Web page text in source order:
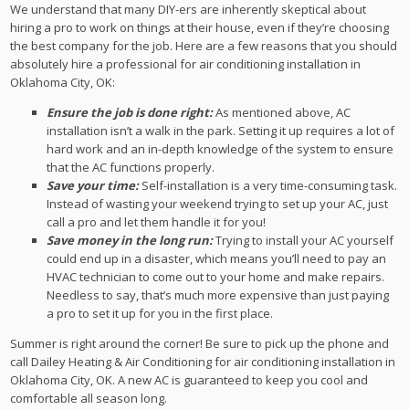
We understand that many DIY-ers are inherently skeptical about
hiring a pro to work on things at their house, even if they’re choosing
the best company for the job. Here are a few reasons that you should
absolutely hire a professional for air conditioning installation in
Oklahoma City, OK:
Ensure the job is done right:As mentioned above, AC
installation isn’t a walk in the park. Setting it up requires a lot of
hard work and an in-depth knowledge of the system to ensure
that the AC functions properly.
Save your time:Self-installation is a very time-consuming task.
Instead of wasting your weekend trying to set up your AC, just
call a pro and let them handle it for you!
Save money in the long run:Trying to install your AC yourself
could end up in a disaster, which means you’ll need to pay an
HVAC technician to come out to your home and make repairs.
Needless to say, that’s much more expensive than just paying
a pro to set it up for you in the first place.
Summer is right around the corner! Be sure to pick up the phone and
call Dailey Heating & Air Conditioning for air conditioning installation in
Oklahoma City, OK. A new AC is guaranteed to keep you cool and
comfortable all season long.